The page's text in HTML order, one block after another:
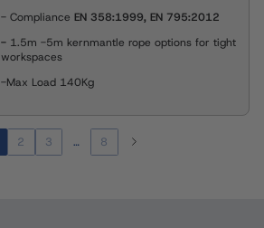
- Compliance EN 358:1999, EN 795:2012
- 1.5m -5m kernmantle rope options for tight
workspaces
-Max Load 140Kg
2 3 … 8